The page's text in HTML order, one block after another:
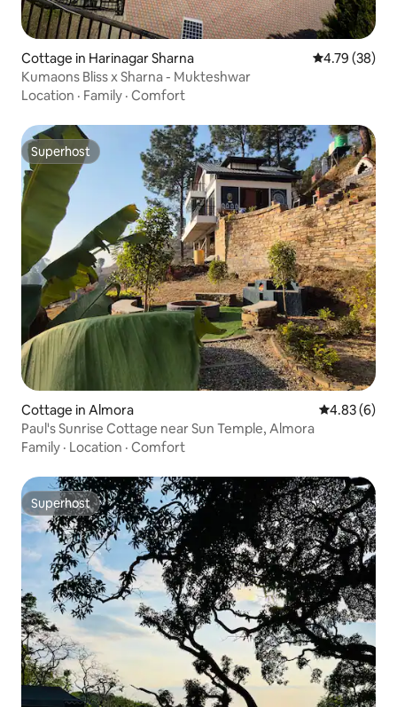
Cottage in Harinagar Sharna 4.79 out of 5
4.79 (38)
Kumaons Bliss x Sharna - Mukteshwar
Location · Family · Comfort
Superhost
Superhost
Cottage in Almora 4.83 out of
4.83 (6)
Paul's Sunrise Cottage near Sun Temple, Almora
Family · Location · Comfort
Superhost
Superhost